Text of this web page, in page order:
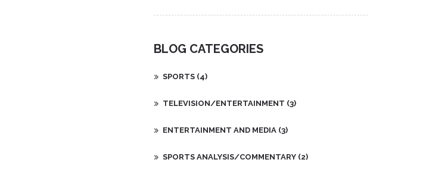
BLOG CATEGORIES
SPORTS (4)
TELEVISION/ENTERTAINMENT (3)
ENTERTAINMENT AND MEDIA (3)
SPORTS ANALYSIS/COMMENTARY (2)